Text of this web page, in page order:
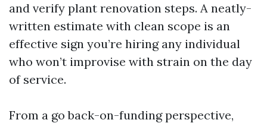
and verify plant renovation steps. A neatly-
written estimate with clean scope is an
effective sign you’re hiring any individual
who won’t improvise with strain on the day
of service.
From a go back-on-funding perspective,